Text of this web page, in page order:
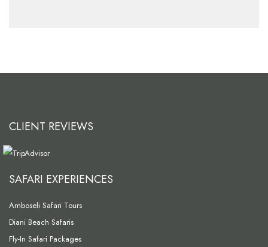
CLIENT REVIEWS
SAFARI EXPERIENCES
Amboseli Safari Tours
Diani Beach Safaris
Fly-In Safari Packages